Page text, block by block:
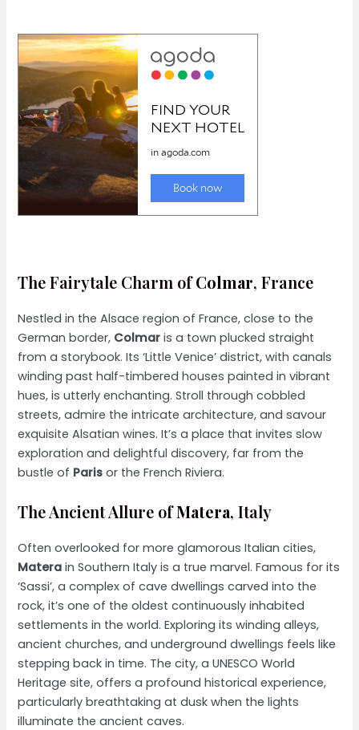
The Fairytale Charm ofColmar, France
Nestled in the Alsace region of France, close to the
German border, Colmar is a town plucked straight
from a storybook. Its ‘Little Venice’ district, with canals
winding past half-timbered houses painted in vibrant
hues, is utterly enchanting. Stroll through cobbled
streets, admire the intricate architecture, and savour
exquisite Alsatian wines. It’s a place that invites slow
exploration and delightful discovery, far from the
bustle of Paris or the French Riviera.
The Ancient Allure ofMatera, Italy
Often overlooked for more glamorous Italian cities,
Matera in Southern Italy is a true marvel. Famous for its
‘Sassi’, a complex of cave dwellings carved into the
rock, it’s one of the oldest continuously inhabited
settlements in the world. Exploring its winding alleys,
ancient churches, and underground dwellings feels like
stepping back in time. The city, a UNESCO World
Heritage site, offers a profound historical experience,
particularly breathtaking at dusk when the lights
illuminate the ancient caves.